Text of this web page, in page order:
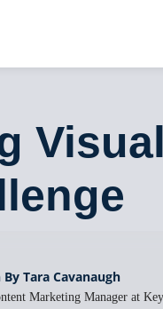
Tara Cavanaugh
Marketing Manager at